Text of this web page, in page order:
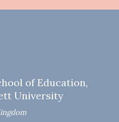
of Education,
University